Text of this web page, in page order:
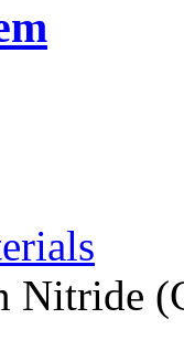
Nitride